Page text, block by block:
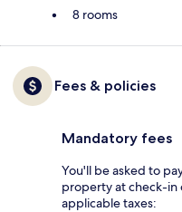
8 rooms
Fees & policies
Mandatory fees
You'll be asked to
property at check-in
applicable taxes: